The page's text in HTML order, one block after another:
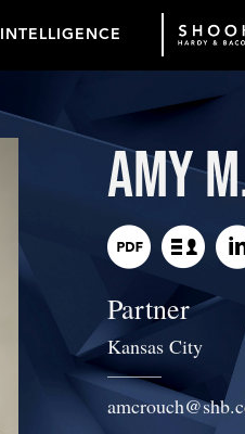
INTELLIGENCE
Amy
Partner
Kansas City
amcrouch@